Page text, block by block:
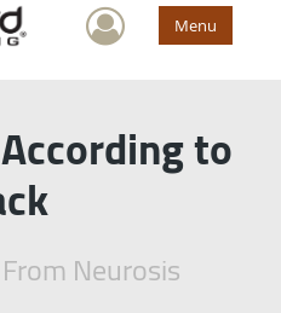
User Menu
to
Neurosis